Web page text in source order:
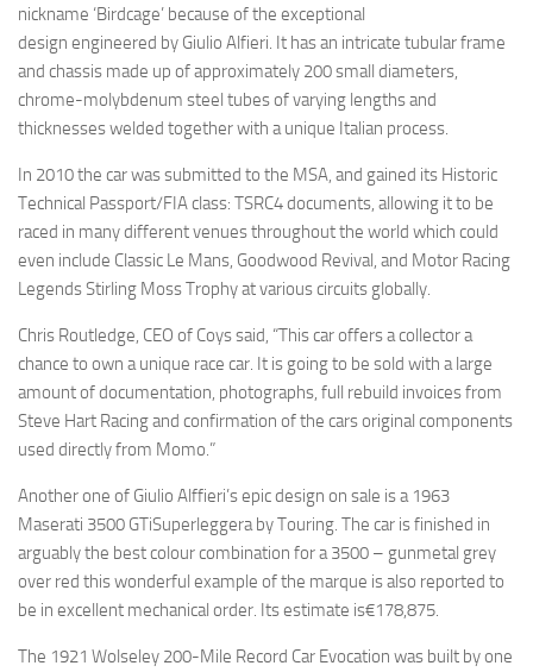
nickname ‘Birdcage’ because of the exceptional
design engineered by Giulio Alfieri. It has an intricate tubular frame
and chassis made up of approximately 200 small diameters,
chrome-molybdenum steel tubes of varying lengths and
thicknesses welded together with a unique Italian process.
In 2010 the car was submitted to the MSA, and gained its Historic
Technical Passport/FIA class: TSRC4 documents, allowing it to be
raced in many different venues throughout the world which could
even include Classic Le Mans, Goodwood Revival, and Motor Racing
Legends Stirling Moss Trophy at various circuits globally.
Chris Routledge, CEO of Coys said, “This car offers a collector a
chance to own a unique race car. It is going to be sold with a large
amount of documentation, photographs, full rebuild invoices from
Steve Hart Racing and confirmation of the cars original components
used directly from Momo.”
Another one of Giulio Alffieri’s epic design on sale is a 1963
Maserati 3500 GTiSuperleggera by Touring. The car is finished in
arguably the best colour combination for a 3500 – gunmetal grey
over red this wonderful example of the marque is also reported to
be in excellent mechanical order. Its estimate is€178,875.
The 1921 Wolseley 200-Mile Record Car Evocation was built by one